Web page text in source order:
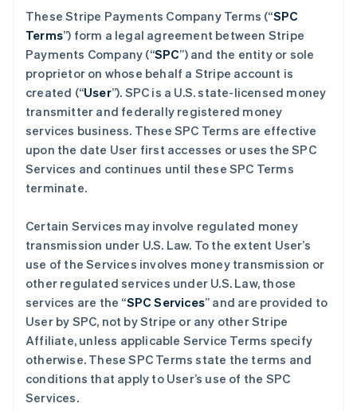
These Stripe Payments Company Terms (“SPC
Terms”) form a legal agreement between Stripe
Payments Company (“SPC”) and the entity or sole
proprietor on whose behalf a Stripe account is
created (“User”). SPC is a U.S. state-licensed money
transmitter and federally registered money
services business. These SPC Terms are effective
upon the date User first accesses or uses the SPC
Services and continues until these SPC Terms
terminate.
Certain Services may involve regulated money
transmission under U.S. Law. To the extent User’s
use of the Services involves money transmission or
other regulated services under U.S. Law, those
services are the “SPC Services” and are provided to
User by SPC, not by Stripe or any other Stripe
Affiliate, unless applicable Service Terms specify
otherwise. These SPC Terms state the terms and
conditions that apply to User’s use of the SPC
Services.